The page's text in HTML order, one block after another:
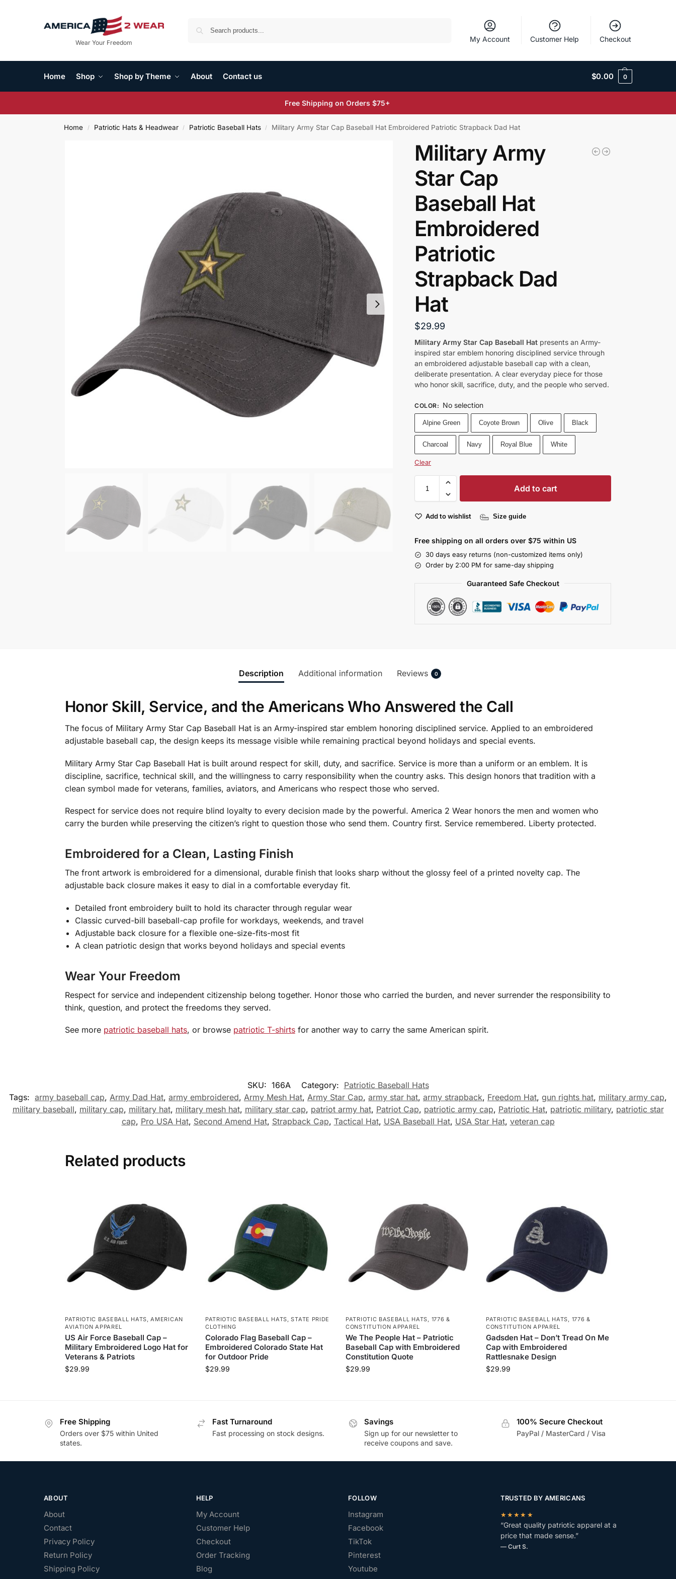
Wear Your Freedom My Account Customer Help Checkout
Home Shop Shop by Theme About Contact us $0.00 0
Free Shipping on Orders $75+
Home / Patriotic Hats & Headwear / Patriotic Baseball Hats / Military Army Star Cap Baseball Hat Embroidered Patriotic Strapback Dad Hat
Military Army
Star Cap
Baseball Hat
Embroidered
Patriotic
Strapback Dad
Hat
$29.99
Military Army Star Cap Baseball Hat presents an Army-
inspired star emblem honoring disciplined service through
an embroidered adjustable baseball cap with a clean,
deliberate presentation. A clear everyday piece for those
who honor skill, sacrifice, duty, and the people who served.
COLOR: No selection
Alpine Green Coyote Brown Olive Black
Charcoal Navy Royal Blue White
Clear
Add to cart
Add to wishlist Size guide
Free shipping on all orders over $75 within US
30 days easy returns (non-customized items only)
Order by 2:00 PM for same-day shipping
Guaranteed Safe Checkout
Description Additional information Reviews 0
Honor Skill, Service, and the Americans Who Answered the Call
The focus of Military Army Star Cap Baseball Hat is an Army-inspired star emblem honoring disciplined service. Applied to an embroidered
adjustable baseball cap, the design keeps its message visible while remaining practical beyond holidays and special events.
Military Army Star Cap Baseball Hat is built around respect for skill, duty, and sacrifice. Service is more than a uniform or an emblem. It is
discipline, sacrifice, technical skill, and the willingness to carry responsibility when the country asks. This design honors that tradition with a
clean symbol made for veterans, families, aviators, and Americans who respect those who served.
Respect for service does not require blind loyalty to every decision made by the powerful. America 2 Wear honors the men and women who
carry the burden while preserving the citizen’s right to question those who send them. Country first. Service remembered. Liberty protected.
Embroidered for a Clean, Lasting Finish
The front artwork is embroidered for a dimensional, durable finish that looks sharp without the glossy feel of a printed novelty cap. The
adjustable back closure makes it easy to dial in a comfortable everyday fit.
Detailed front embroidery built to hold its character through regular wear
Classic curved-bill baseball-cap profile for workdays, weekends, and travel
Adjustable back closure for a flexible one-size-fits-most fit
A clean patriotic design that works beyond holidays and special events
Wear Your Freedom
Respect for service and independent citizenship belong together. Honor those who carried the burden, and never surrender the responsibility to
think, question, and protect the freedoms they served.
See more patriotic baseball hats, or browse patriotic T-shirtsfor another way to carry the same American spirit.
SKU: 166A Category: Patriotic Baseball Hats
Tags: army baseball cap, Army Dad Hat, army embroidered, Army Mesh Hat, Army Star Cap, army star hat, army strapback, Freedom Hat, gun rights hat, military army cap,
military baseball, military cap, military hat, military mesh hat, military star cap, patriot army hat, Patriot Cap, patriotic army cap, Patriotic Hat, patriotic military, patriotic star
cap, Pro USA Hat, Second Amend Hat, Strapback Cap, Tactical Hat, USA Baseball Hat, USA Star Hat, veteran cap
Related products
PATRIOTIC BASEBALL HATS,AMERICAN
AVIATION APPAREL
US Air Force Baseball Cap –
Military Embroidered Logo Hat for
Veterans & Patriots
$29.99
PATRIOTIC BASEBALL HATS,STATE PRIDE
CLOTHING
Colorado Flag Baseball Cap –
Embroidered Colorado State Hat
for Outdoor Pride
$29.99
PATRIOTIC BASEBALL HATS, 1776 &
CONSTITUTION APPAREL
We The People Hat – Patriotic
Baseball Cap with Embroidered
Constitution Quote
$29.99
PATRIOTIC BASEBALL HATS, 1776 &
CONSTITUTION APPAREL
Gadsden Hat – Don’t Tread On Me
Cap with Embroidered
Rattlesnake Design
$29.99
Free Shipping
Orders over $75 within United
states.
Fast Turnaround
Fast processing on stock designs.
Savings
Sign up for our newsletter to
receive coupons and save.
100% Secure Checkout
PayPal / MasterCard / Visa
ABOUT
About
Contact
Privacy Policy
Return Policy
Shipping Policy
HELP
My Account
Customer Help
Checkout
Order Tracking
Blog
FOLLOW
Instagram
Facebook
TikTok
Pinterest
Youtube
TRUSTED BY AMERICANS
★★★★★
“Great quality patriotic apparel at a
price that made sense.”
— Curt S.